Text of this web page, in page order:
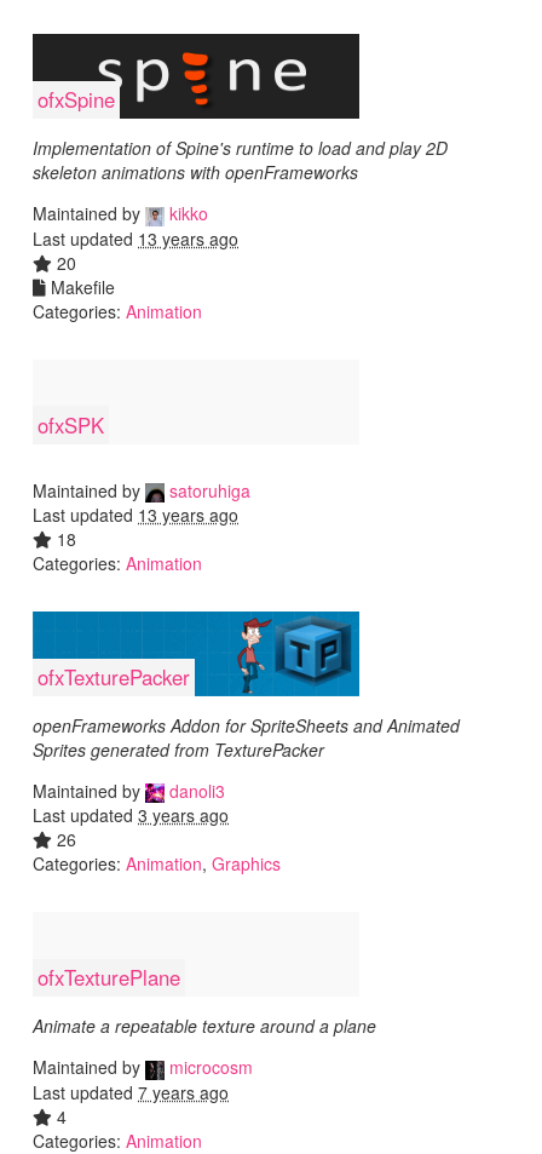
ofxSpine
Implementation of Spine's runtime to load and play 2D
skeleton animations with openFrameworks
Maintained by
kikko
Last updated 13 years ago
20
Makefile
Categories: Animation
ofxSPK
Maintained by
satoruhiga
Last updated 13 years ago
18
Categories: Animation
ofxTexturePacker
openFrameworks Addon for SpriteSheets and Animated
Sprites generated from TexturePacker
Maintained by
danoli3
Last updated 3 years ago
26
Categories: Animation, Graphics
ofxTexturePlane
Animate a repeatable texture around a plane
Maintained by
microcosm
Last updated 7 years ago
4
Categories: Animation